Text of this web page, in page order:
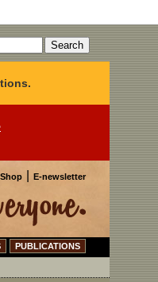
Shop E-newsletter
PUBLICATIONS